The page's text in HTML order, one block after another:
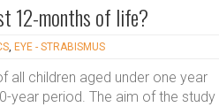
12-months of life?
, EYE - STRABISMUS
all children aged under one year
year period. The aim of the study